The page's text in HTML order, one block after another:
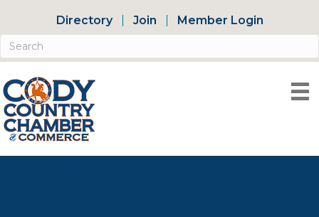
Directory Join Member Login